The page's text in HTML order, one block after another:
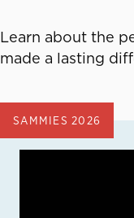
Learn about the
made a lasting
SAMMIES 2026